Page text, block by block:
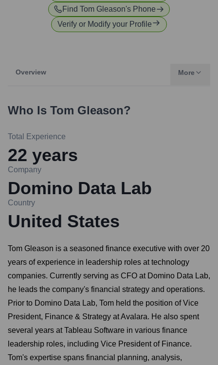
Find Tom Gleason's Phone
Verify or Modify your Profile
Overview More
Who Is Tom Gleason?
Total Experience
22 years
Company
Domino Data Lab
Country
United States
Tom Gleason is a seasoned finance executive with over 20
years of experience in leadership roles at technology
companies. Currently serving as CFO at Domino Data Lab,
he leads the company's financial strategy and operations.
Prior to Domino Data Lab, Tom held the position of Vice
President, Finance & Strategy at Avalara. He also spent
several years at Tableau Software in various finance
leadership roles, including Vice President of Finance.
Tom's expertise spans financial planning, analysis,